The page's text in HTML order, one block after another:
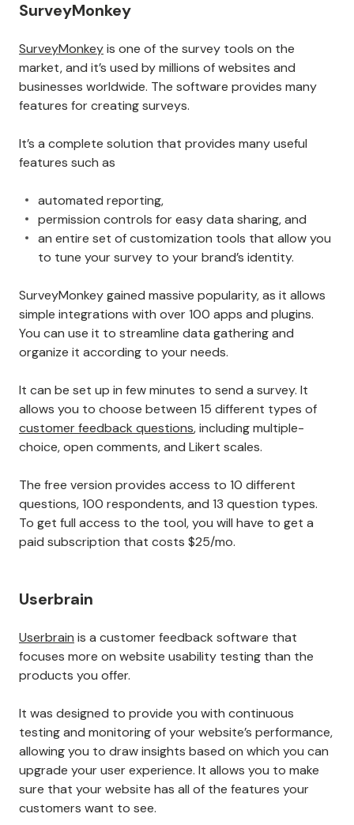
SurveyMonkey
SurveyMonkeyis one of the survey tools on the
market, and it’s used by millions of websites and
businesses worldwide. The software provides many
features for creating surveys.
It’s a complete solution that provides many useful
features such as
automated reporting,
permission controls for easy data sharing, and
an entire set of customization tools that allow you
to tune your survey to your brand’s identity.
SurveyMonkey gained massive popularity, as it allows
simple integrations with over 100 apps and plugins.
You can use it to streamline data gathering and
organize it according to your needs.
It can be set up in few minutes to send a survey. It
allows you to choose between 15 different types of
customer feedback questions, including multiple-
choice, open comments, and Likert scales.
The free version provides access to 10 different
questions, 100 respondents, and 13 question types.
To get full access to the tool, you will have to get a
paid subscription that costs $25/mo.
Userbrain
Userbrain is a customer feedback software that
focuses more on website usability testing than the
products you offer.
It was designed to provide you with continuous
testing and monitoring of your website’s performance,
allowing you to draw insights based on which you can
upgrade your user experience. It allows you to make
sure that your website has all of the features your
customers want to see.